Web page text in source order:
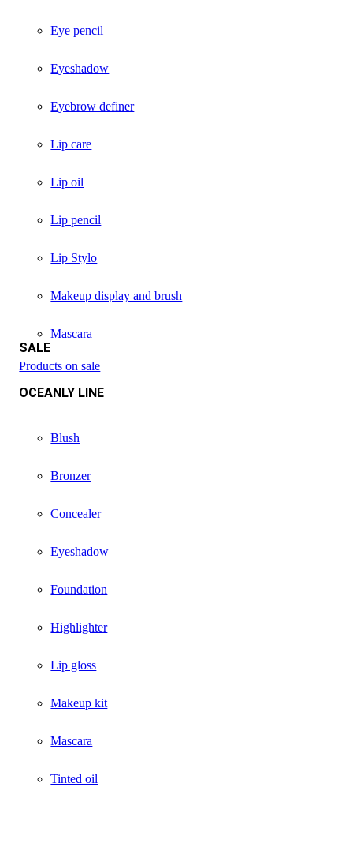
Eye pencil
Eyeshadow
Eyebrow definer
Lip care
Lip oil
Lip pencil
Lip Stylo
Makeup display and brush
Mascara
SALE
Products on sale
OCEANLY LINE
Blush
Bronzer
Concealer
Eyeshadow
Foundation
Highlighter
Lip gloss
Makeup kit
Mascara
Tinted oil